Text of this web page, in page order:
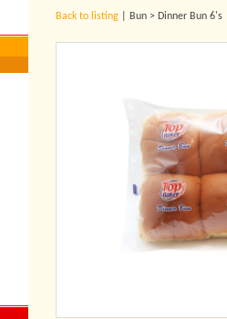
Back to listing | Bun > Dinner Bun 6's